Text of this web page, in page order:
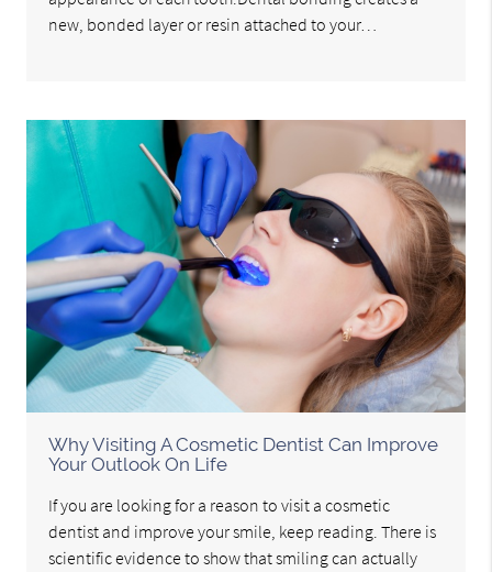
new, bonded layer or resin attached to your…
Why Visiting A Cosmetic Dentist Can Improve
Your Outlook On Life
If you are looking for a reason to visit a cosmetic
dentist and improve your smile, keep reading. There is
scientific evidence to show that smiling can actually